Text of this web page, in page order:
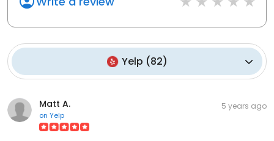
Yelp (82)
Matt A.
on Yelp
5 years ago